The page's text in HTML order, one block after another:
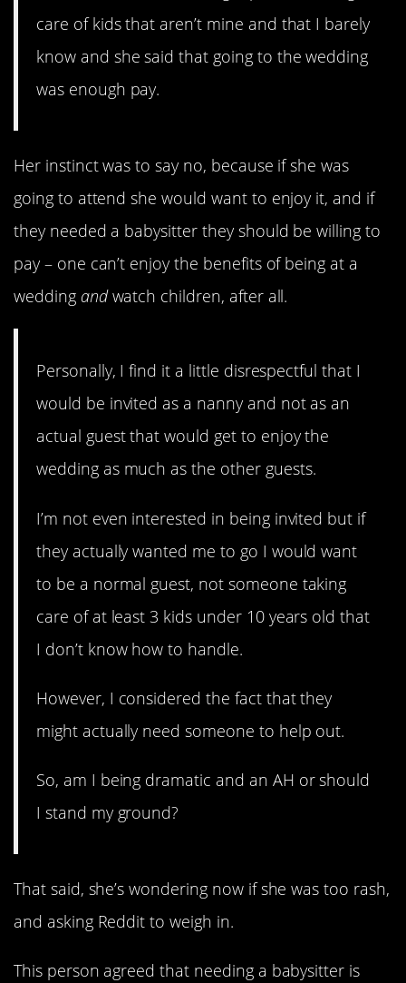
care of kids that aren’t mine and that I barely
know and she said that going to the wedding
was enough pay.
Her instinct was to say no, because if she was
going to attend she would want to enjoy it, and if
they needed a babysitter they should be willing to
pay – one can’t enjoy the benefits of being at a
wedding andwatch children, after all.
Personally, I find it a little disrespectful that I
would be invited as a nanny and not as an
actual guest that would get to enjoy the
wedding as much as the other guests.
I’m not even interested in being invited but if
they actually wanted me to go I would want
to be a normal guest, not someone taking
care of at least 3 kids under 10 years old that
I don’t know how to handle.
However, I considered the fact that they
might actually need someone to help out.
So, am I being dramatic and an AH or should
I stand my ground?
That said, she’s wondering now if she was too rash,
and asking Reddit to weigh in.
This person agreed that needing a babysitter is